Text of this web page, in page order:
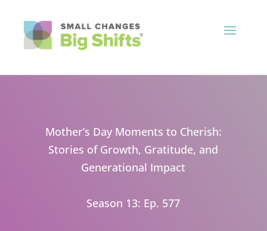
Mother’s Day Moments to Cherish:
Stories of Growth, Gratitude, and
Generational Impact
Season 13: Ep. 577